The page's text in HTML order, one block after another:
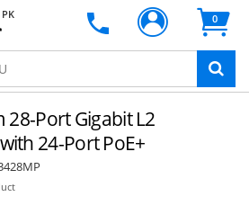
PK 0
28-Port Gigabit L2
24-Port PoE+